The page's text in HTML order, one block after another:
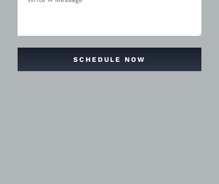
SCHEDULE NOW